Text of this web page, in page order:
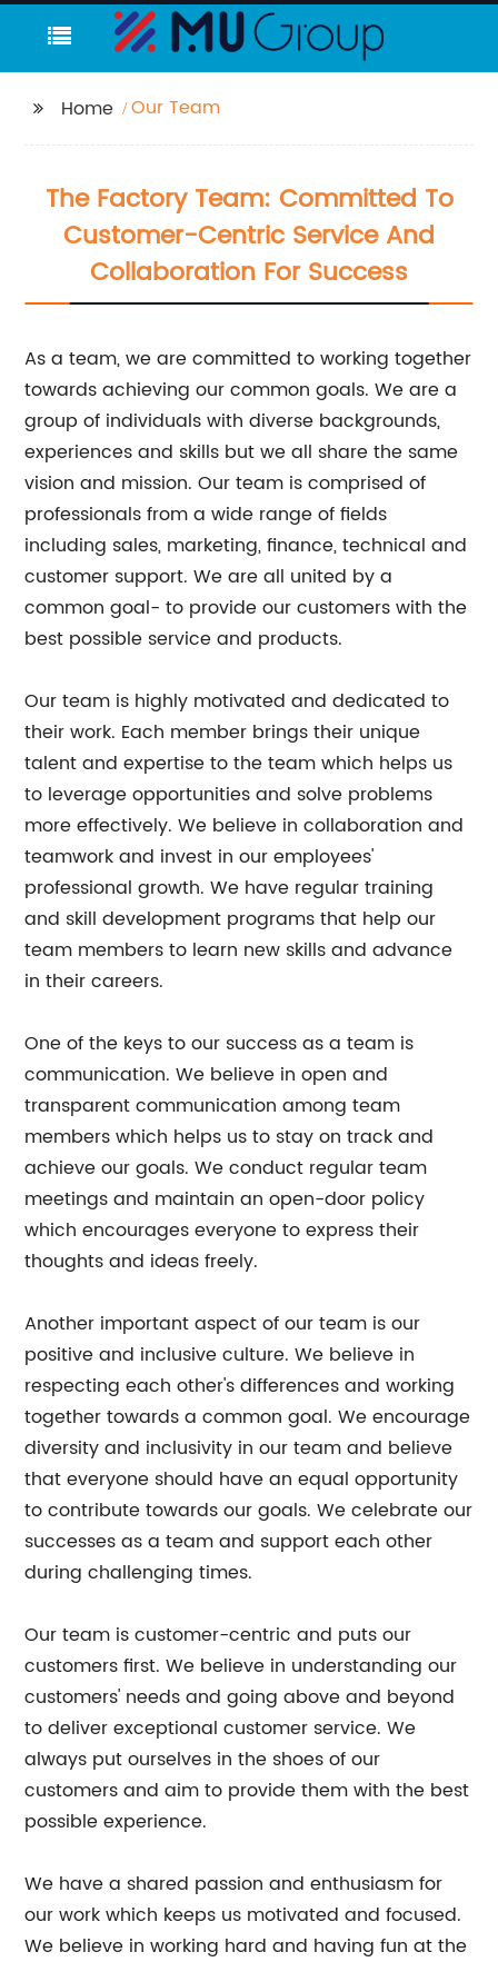
Home Our Team
The Factory Team: Committed To
Customer-Centric Service And
Collaboration For Success
As a team, we are committed to working together
towards achieving our common goals. We are a
group of individuals with diverse backgrounds,
experiences and skills but we all share the same
vision and mission. Our team is comprised of
professionals from a wide range of fields
including sales, marketing, finance, technical and
customer support. We are all united by a
common goal- to provide our customers with the
best possible service and products.
Our team is highly motivated and dedicated to
their work. Each member brings their unique
talent and expertise to the team which helps us
to leverage opportunities and solve problems
more effectively. We believe in collaboration and
teamwork and invest in our employees'
professional growth. We have regular training
and skill development programs that help our
team members to learn new skills and advance
in their careers.
One of the keys to our success as a team is
communication. We believe in open and
transparent communication among team
members which helps us to stay on track and
achieve our goals. We conduct regular team
meetings and maintain an open-door policy
which encourages everyone to express their
thoughts and ideas freely.
Another important aspect of our team is our
positive and inclusive culture. We believe in
respecting each other's differences and working
together towards a common goal. We encourage
diversity and inclusivity in our team and believe
that everyone should have an equal opportunity
to contribute towards our goals. We celebrate our
successes as a team and support each other
during challenging times.
Our team is customer-centric and puts our
customers first. We believe in understanding our
customers' needs and going above and beyond
to deliver exceptional customer service. We
always put ourselves in the shoes of our
customers and aim to provide them with the best
possible experience.
We have a shared passion and enthusiasm for
our work which keeps us motivated and focused.
We believe in working hard and having fun at the